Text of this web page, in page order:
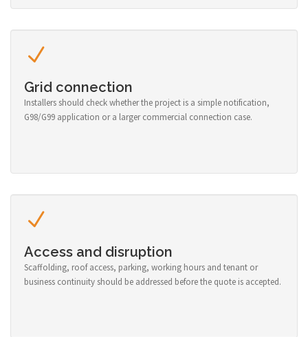
Grid connection
Installers should check whether the project is a simple notification,
G98/G99 application or a larger commercial connection case.
Access and disruption
Scaffolding, roof access, parking, working hours and tenant or
business continuity should be addressed before the quote is accepted.